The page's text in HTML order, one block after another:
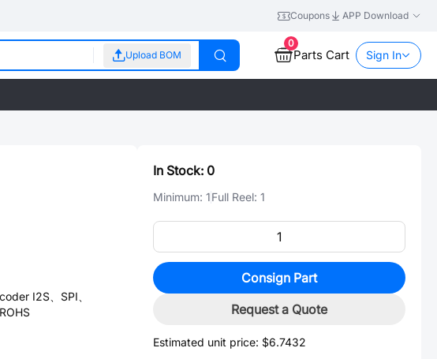
Coupons APP Download
Upload BOM
0
Parts Cart Sign In
I2S、SPI、
In Stock: 0
Minimum: 1Full Reel: 1
Consign Part
Request a Quote
Estimated unit price: $6.7432